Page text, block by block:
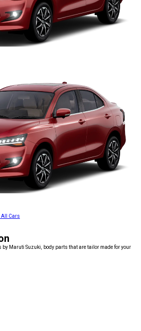
All Cars
Maruti Suzuki, body parts that are tailor made for your